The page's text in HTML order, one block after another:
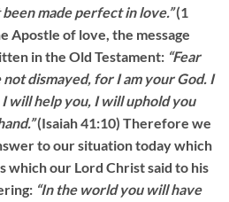
made perfect in love.”(1
Apostle of love, the message
in the Old Testament: “Fear
dismayed, for I am your God. I
will help you, I will uphold you
(Isaiah 41:10) Therefore we
to our situation today which
which our Lord Christ said to his
“In the world you will have